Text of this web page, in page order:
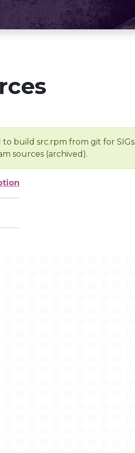
build src.rpm from git for SIGs
sources (archived).